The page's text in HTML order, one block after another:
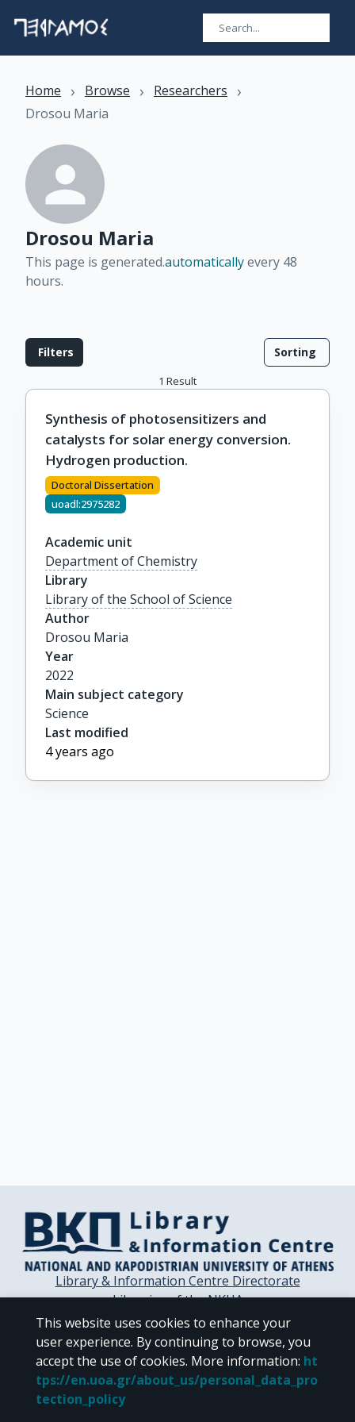
Home › Browse › Researchers ›
Drosou Maria
Drosou Maria
This page is generated.automaticallyevery 48
hours.
Filters Sorting
1 Result
Synthesis of photosensitizers and
catalysts for solar energy conversion.
Hydrogen production.
Doctoral Dissertation
uoadl:2975282
Academic unit
Department of Chemistry
Library
Library of the School of Science
Author
Drosou Maria
Year
2022
Main subject category
Science
Last modified
4 years ago
Library & Information Centre Directorate
Libraries of the NKUA
Libraries Computer Center
Contact / Helpdesk
This website uses cookies to enhance your
user experience. By continuing to browse, you
accept the use of cookies. More information: ht
tps://en.uoa.gr/about_us/personal_data_pro
tection_policy